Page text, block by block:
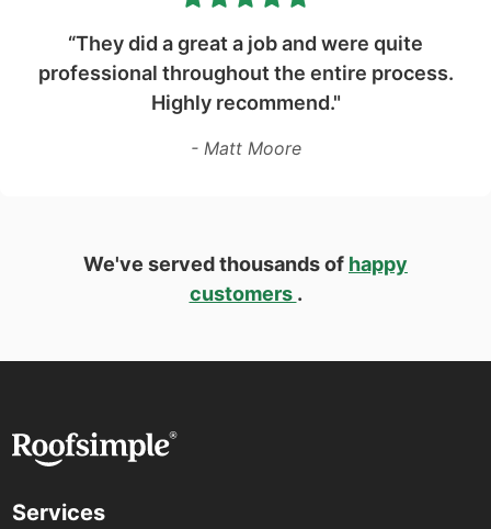
“They did a great a job and were quite
professional throughout the entire process.
Highly recommend."
- Matt Moore
We've served thousands of happy
customers .
Services